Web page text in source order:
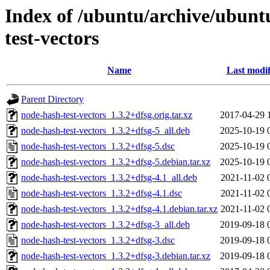
Index of /ubuntu/archive/
test-vectors
Name Last
Parent Directory
node-hash-test-vectors_1.3.2+dfsg.orig.tar.xz
2017-04-29
node-hash-test-vectors_1.3.2+dfsg-5_all.deb
2025-10-19
node-hash-test-vectors_1.3.2+dfsg-5.dsc
2025-10-19
node-hash-test-vectors_1.3.2+dfsg-5.debian.tar.xz
2025-10-19
node-hash-test-vectors_1.3.2+dfsg-4.1_all.deb
2021-11-02
node-hash-test-vectors_1.3.2+dfsg-4.1.dsc
2021-11-02
node-hash-test-vectors_1.3.2+dfsg-4.1.debian.tar.xz 2021-11-02
node-hash-test-vectors_1.3.2+dfsg-3_all.deb
2019-09-18
node-hash-test-vectors_1.3.2+dfsg-3.dsc
2019-09-18
node-hash-test-vectors_1.3.2+dfsg-3.debian.tar.xz
2019-09-18